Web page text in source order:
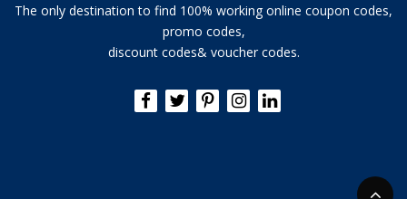
The only destination to find 100% working online coupon codes,
promo codes,
discount codes& voucher codes.